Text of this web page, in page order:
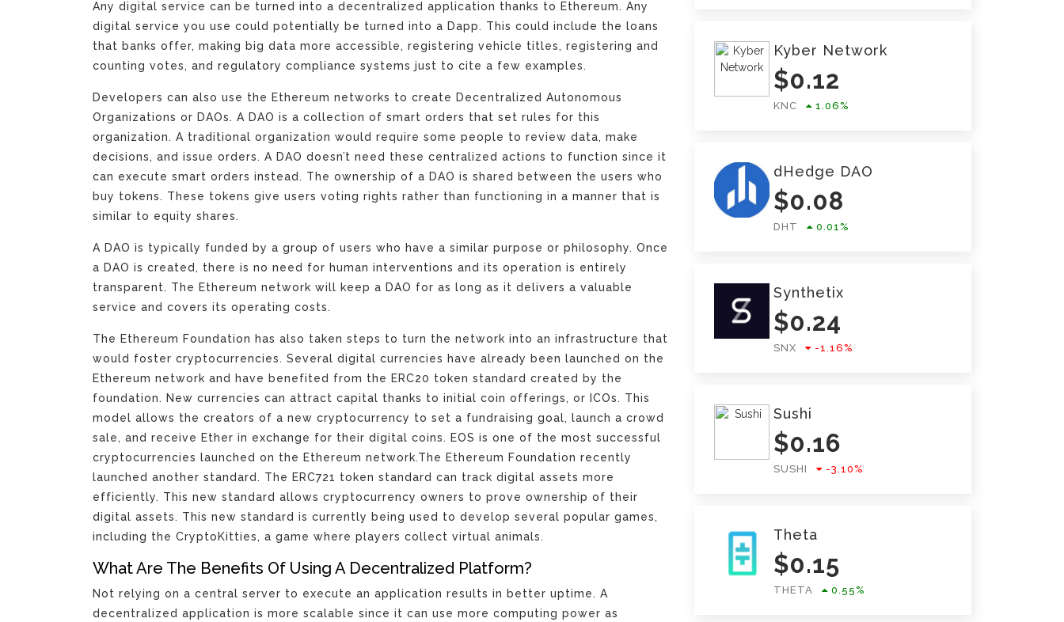
Any digital service can be turned into a decentralized application thanks to Ethereum. Any
digital service you use could potentially be turned into a Dapp. This could include the loans
that banks offer, making big data more accessible, registering vehicle titles, registering and
counting votes, and regulatory compliance systems just to cite a few examples.
Developers can also use the Ethereum networks to create Decentralized Autonomous
Organizations or DAOs. A DAO is a collection of smart orders that set rules for this
organization. A traditional organization would require some people to review data, make
decisions, and issue orders. A DAO doesn’t need these centralized actions to function since it
can execute smart orders instead. The ownership of a DAO is shared between the users who
buy tokens. These tokens give users voting rights rather than functioning in a manner that is
similar to equity shares.
A DAO is typically funded by a group of users who have a similar purpose or philosophy. Once
a DAO is created, there is no need for human interventions and its operation is entirely
transparent. The Ethereum network will keep a DAO for as long as it delivers a valuable
service and covers its operating costs.
The Ethereum Foundation has also taken steps to turn the network into an infrastructure that
would foster cryptocurrencies. Several digital currencies have already been launched on the
Ethereum network and have benefited from the ERC20 token standard created by the
foundation. New currencies can attract capital thanks to initial coin offerings, or ICOs. This
model allows the creators of a new cryptocurrency to set a fundraising goal, launch a crowd
sale, and receive Ether in exchange for their digital coins. EOS is one of the most successful
cryptocurrencies launched on the Ethereum network.The Ethereum Foundation recently
launched another standard. The ERC721 token standard can track digital assets more
efficiently. This new standard allows cryptocurrency owners to prove ownership of their
digital assets. This new standard is currently being used to develop several popular games,
including the CryptoKitties, a game where players collect virtual animals.
What Are The Benefits Of Using A Decentralized Platform?
Not relying on a central server to execute an application results in better uptime. A
decentralized application is more scalable since it can use more computing power as
Kyber Network
$0.12
KNC 1.06%
dHedge DAO
$0.08
DHT 0.01%
Synthetix
$0.24
SNX -1.16%
Sushi
$0.16
SUSHI -3.10%
Theta
$0.15
THETA 0.55%